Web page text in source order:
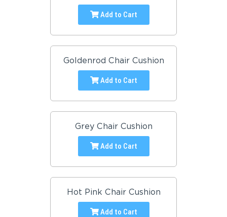
Add to Cart
Goldenrod Chair Cushion
Add to Cart
Grey Chair Cushion
Add to Cart
Hot Pink Chair Cushion
Add to Cart